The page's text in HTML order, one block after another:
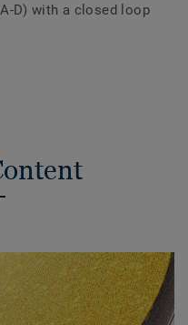
D) with a closed loop